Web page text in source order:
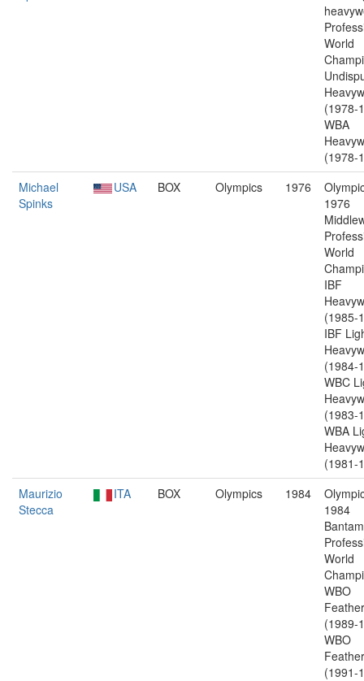
World
(1978-
WBA
(1978-
Michael
Spinks
USA BOX Olympics 1976
1976
World
IBF
(1985-
IBF
(1984-
WBC
(1983-
WBA
(1981-
Maurizio
Stecca
ITA BOX Olympics 1984
1984
World
WBO
(1989-
WBO
(1991-